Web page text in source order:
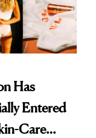
Has
Entered
Care